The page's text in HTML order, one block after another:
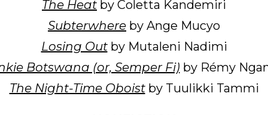
The Heat by Coletta Kandemiri
Subterwhere by Ange Mucyo
Losing Outby Mutaleni Nadimi
Botswana (or, Semper Fi) by Rémy
The Night-Time Oboistby Tuulikki Tammi